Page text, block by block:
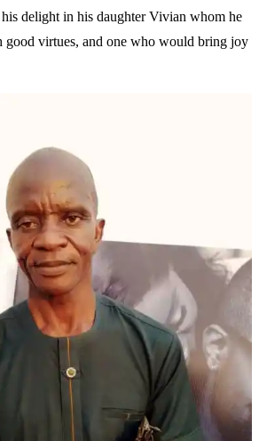
delight in his daughter Vivian whom he
good virtues, and one who would bring joy